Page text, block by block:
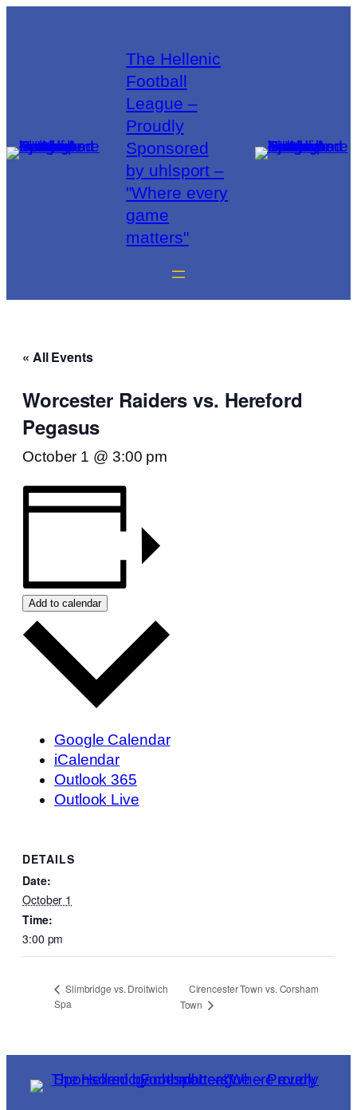
The Hellenic
Football
League –
Proudly
Sponsored
by uhlsport –
"Where every
game
matters"
« All Events
Worcester Raiders vs. Hereford
Pegasus
October 1 @ 3:00 pm
Add to calendar
Google Calendar
iCalendar
Outlook 365
Outlook Live
DETAILS
Date:
October 1
Time:
3:00 pm
Slimbridge vs. Droitwich
Spa
Cirencester Town vs. Corsham
Town